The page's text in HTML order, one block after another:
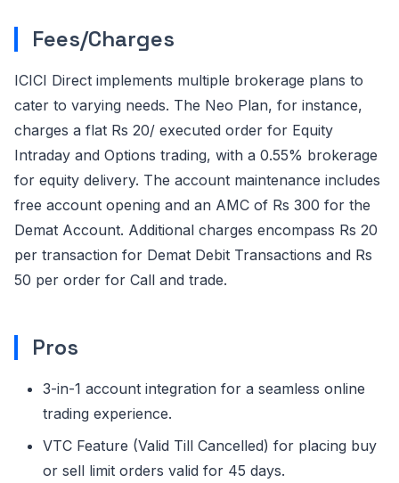
Fees/Charges
ICICI Direct implements multiple brokerage plans to
cater to varying needs. The Neo Plan, for instance,
charges a flat Rs 20/ executed order for Equity
Intraday and Options trading, with a 0.55% brokerage
for equity delivery. The account maintenance includes
free account opening and an AMC of Rs 300 for the
Demat Account. Additional charges encompass Rs 20
per transaction for Demat Debit Transactions and Rs
50 per order for Call and trade.
Pros
3-in-1 account integration for a seamless online
trading experience.
VTC Feature (Valid Till Cancelled) for placing buy
or sell limit orders valid for 45 days.